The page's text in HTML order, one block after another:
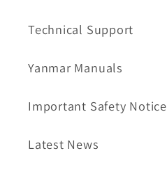
Technical Support
Yanmar Manuals
Important Safety Notice
Latest News